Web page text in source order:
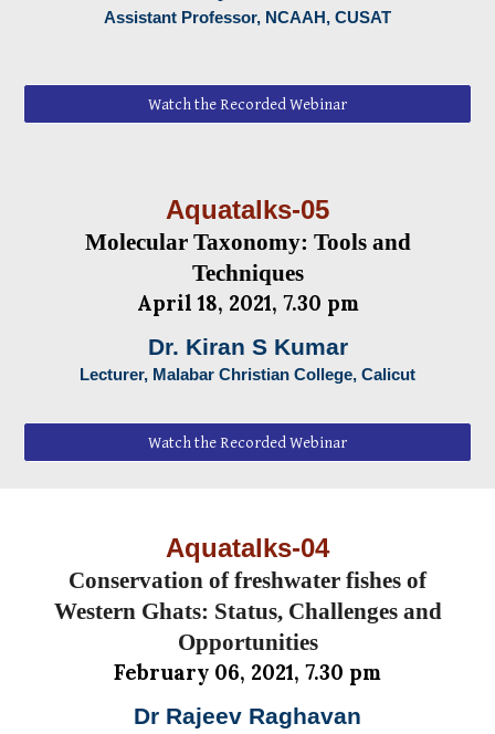
Assistant Professor, NCAAH, CUSAT
Watch the Recorded Webinar
Aquatalks-05
Molecular Taxonomy: Tools and
Techniques
April 18, 2021, 7.30 pm
Dr. Kiran S Kumar
Lecturer, Malabar Christian College, Calicut
Watch the Recorded Webinar
Aquatalks-04
Conservation of freshwater fishes of
Western Ghats: Status, Challenges and
Opportunities
February 06, 2021, 7.30 pm
Dr Rajeev Raghavan